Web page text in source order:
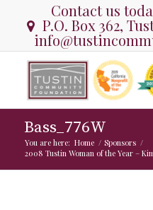
Contact us
P.O. Box 362,
Bass_776W
You are here: Home / Sponsors /
2008 Tustin Woman of the Year –